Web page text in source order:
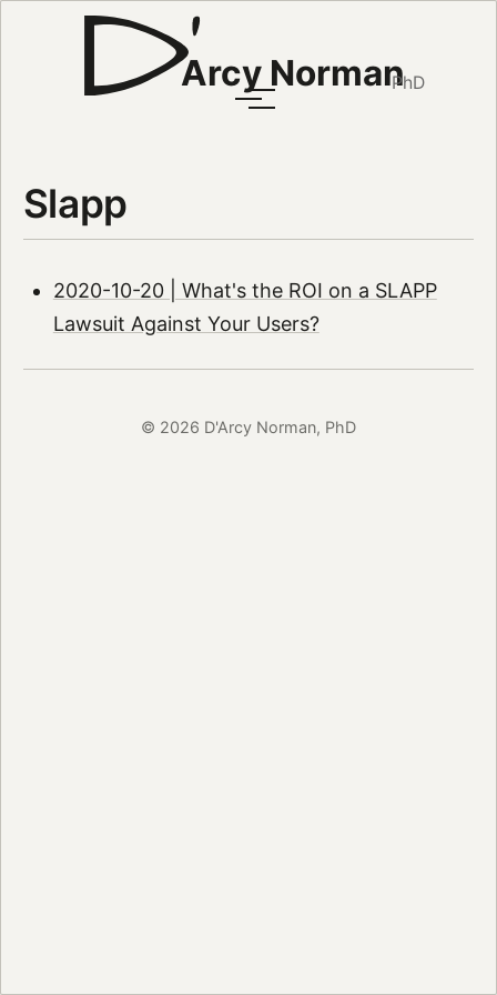
Arcy NormanPhD
Slapp
2020-10-20 | What's the ROI on a SLAPP
Lawsuit Against Your Users?
© 2026 D'Arcy Norman, PhD